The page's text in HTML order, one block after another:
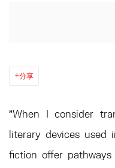
分享
"When I consider
literary devices used
fiction offer